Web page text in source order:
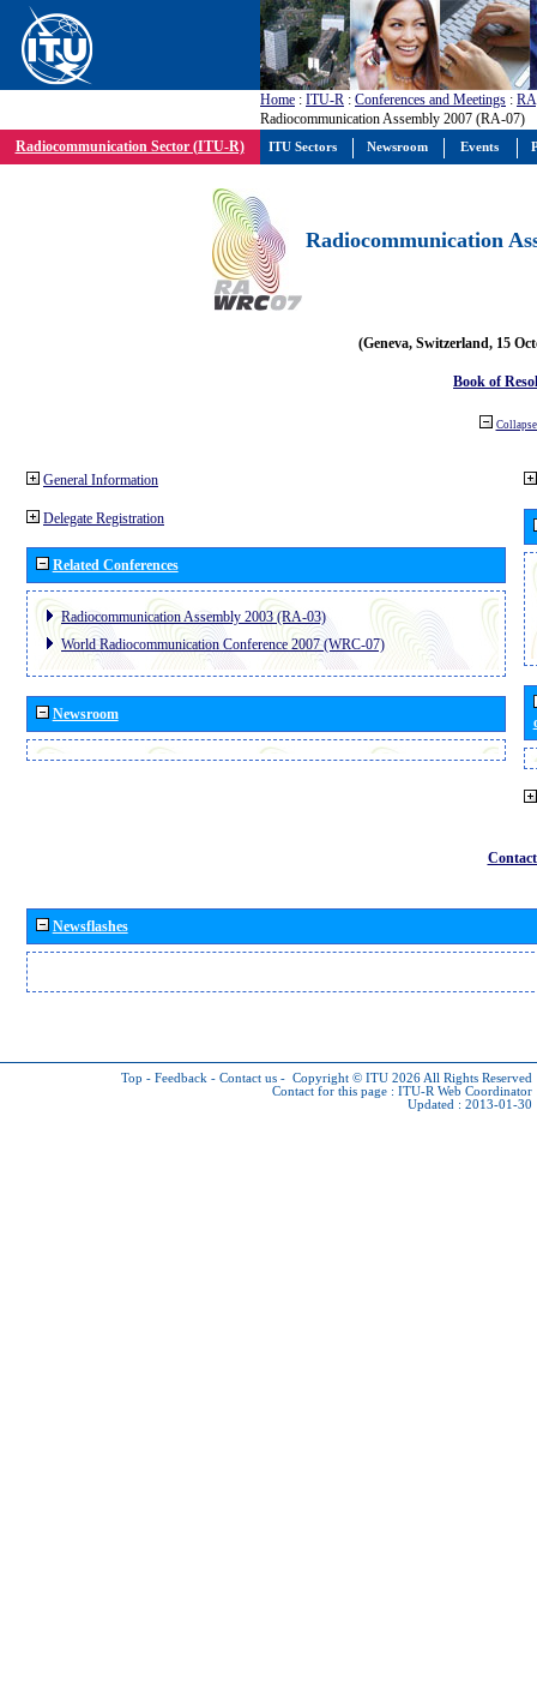
Home : ITU-R : Conferences and Meetings : RA
Radiocommunication Assembly 2007 (RA-07)
Radiocommunication Sector (ITU-R)
Radiocommunication
(Geneva, Switzerland, 15
Book of
General Information
Delegate Registration
Related Conferences
Radiocommunication Assembly 2003 (RA-03)
World Radiocommunication Conference 2007 (WRC-07)
Newsroom
Newsflashes
Top - Feedback - Contact us - Copyright © ITU 2026 All Rights Reserved
Contact for this page : ITU-R Web Coordinator
Updated : 2013-01-30
ITU Sectors Newsroom Events